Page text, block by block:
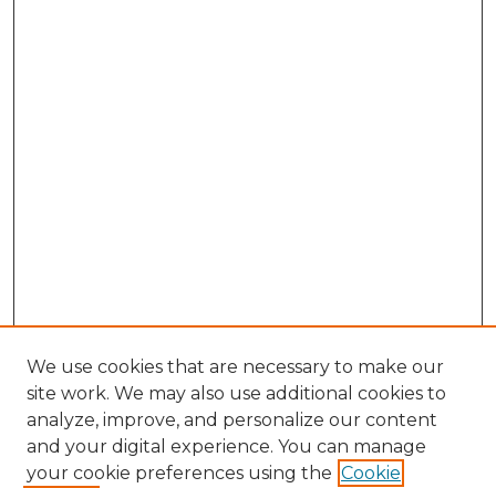
We use cookies that are necessary to make our
site work. We may also use additional cookies to
analyze, improve, and personalize our content
and your digital experience. You can manage
your cookie preferences using the Cookie